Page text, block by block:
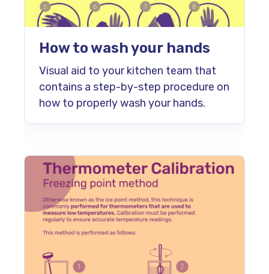
How to wash your hands
Visual aid to your kitchen team that
contains a step-by-step procedure on
how to properly wash your hands.